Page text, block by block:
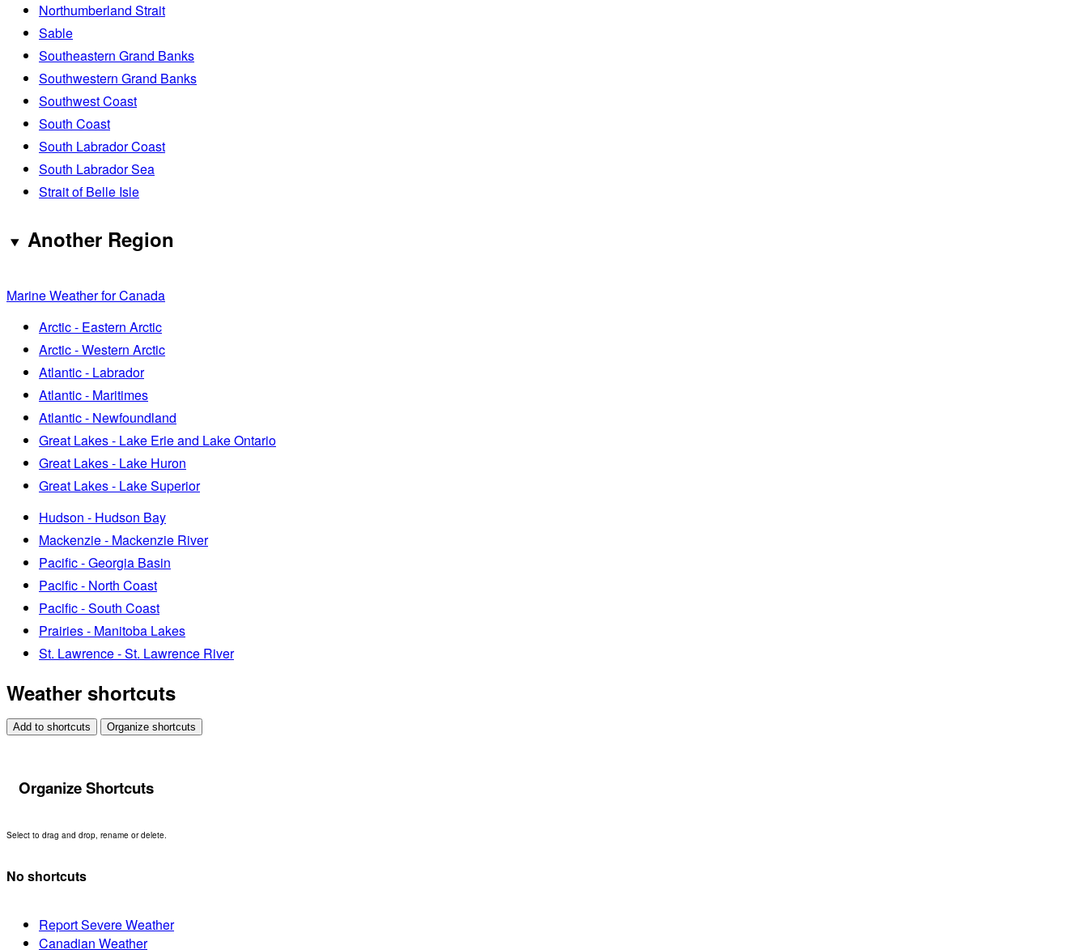
Northumberland Strait
Sable
Southeastern Grand Banks
Southwestern Grand Banks
Southwest Coast
South Coast
South Labrador Coast
South Labrador Sea
Strait of Belle Isle
Another Region
Marine Weather for Canada
Arctic - Eastern Arctic
Arctic - Western Arctic
Atlantic - Labrador
Atlantic - Maritimes
Atlantic - Newfoundland
Great Lakes - Lake Erie and Lake Ontario
Great Lakes - Lake Huron
Great Lakes - Lake Superior
Hudson - Hudson Bay
Mackenzie - Mackenzie River
Pacific - Georgia Basin
Pacific - North Coast
Pacific - South Coast
Prairies - Manitoba Lakes
St. Lawrence - St. Lawrence River
Weather shortcuts
Add to shortcuts Organize shortcuts
Organize Shortcuts
Select to drag and drop, rename or delete.
No shortcuts
Report Severe Weather
Canadian Weather